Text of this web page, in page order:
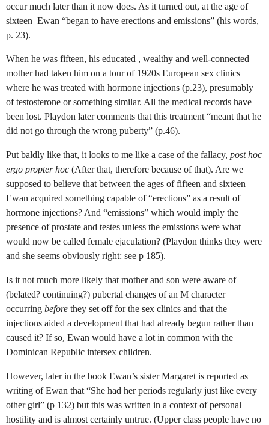
occur much later than it now does. As it turned out, at the age of
sixteen Ewan “began to have erections and emissions” (his words,
p. 23).
When he was fifteen, his educated , wealthy and well-connected
mother had taken him on a tour of 1920s European sex clinics
where he was treated with hormone injections (p.23), presumably
of testosterone or something similar. All the medical records have
been lost. Playdon later comments that this treatment “meant that he
did not go through the wrong puberty” (p.46).
Put baldly like that, it looks to me like a case of the fallacy, post hoc
ergo propter hoc (After that, therefore because of that). Are we
supposed to believe that between the ages of fifteen and sixteen
Ewan acquired something capable of “erections” as a result of
hormone injections? And “emissions” which would imply the
presence of prostate and testes unless the emissions were what
would now be called female ejaculation? (Playdon thinks they were
and she seems obviously right: see p 185).
Is it not much more likely that mother and son were aware of
(belated? continuing?) pubertal changes of an M character
occurring before they set off for the sex clinics and that the
injections aided a development that had already begun rather than
caused it? If so, Ewan would have a lot in common with the
Dominican Republic intersex children.
However, later in the book Ewan’s sister Margaret is reported as
writing of Ewan that “She had her periods regularly just like every
other girl” (p 132) but this was written in a context of personal
hostility and is almost certainly untrue. (Upper class people have no